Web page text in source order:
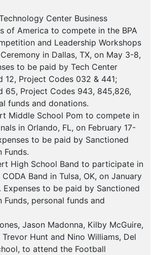
Center Business
of America to compete in the BPA
and Leadership Workshops
in Dallas, TX, on May 3-8,
to be paid by Tech Center
12, Project Codes 032 & 441;
65, Project Codes 943, 845,826,
funds and donations.
Middle School Pom to compete in
in Orlando, FL, on February 17-
to be paid by Sanctioned
Funds.
High School Band to participate in
Band in Tulsa, OK, on January
Expenses to be paid by Sanctioned
Funds, personal funds and
Jason Madonna, Kilby McGuire,
Trevor Hunt and Nino Williams, Del
to attend the Football